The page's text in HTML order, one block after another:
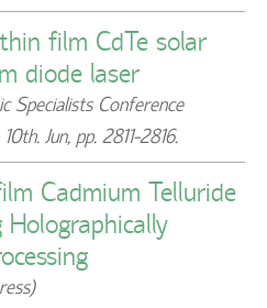
film CdTe solar
diode laser
Specialists Conference
Jun, pp. 2811-2816.
Cadmium Telluride